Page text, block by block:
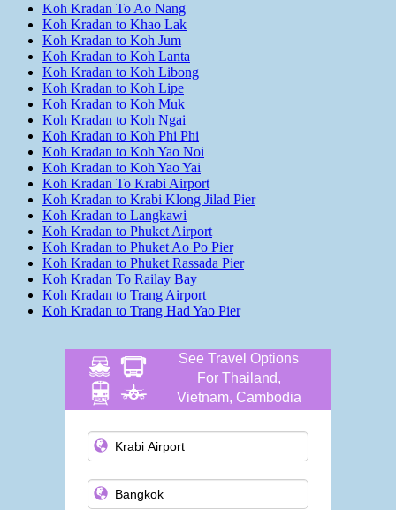
Koh Kradan To Ao Nang
Koh Kradan to Khao Lak
Koh Kradan to Koh Jum
Koh Kradan to Koh Lanta
Koh Kradan to Koh Libong
Koh Kradan to Koh Lipe
Koh Kradan to Koh Muk
Koh Kradan to Koh Ngai
Koh Kradan to Koh Phi Phi
Koh Kradan to Koh Yao Noi
Koh Kradan to Koh Yao Yai
Koh Kradan To Krabi Airport
Koh Kradan to Krabi Klong Jilad Pier
Koh Kradan to Langkawi
Koh Kradan to Phuket Airport
Koh Kradan to Phuket Ao Po Pier
Koh Kradan to Phuket Rassada Pier
Koh Kradan To Railay Bay
Koh Kradan to Trang Airport
Koh Kradan to Trang Had Yao Pier
See Travel Options
For Thailand,
Vietnam, Cambodia